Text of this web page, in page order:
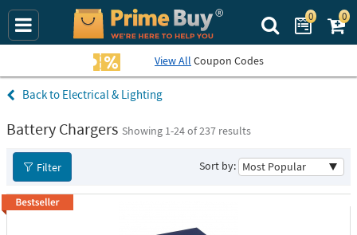
Search Prime
0 0
View All Coupon Codes
Electrical & Lighting
Battery Chargers Showing 1-24of 237 results
Sort by:
Filter